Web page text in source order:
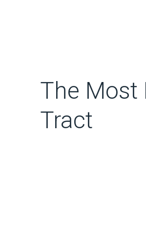
The Most
Tract